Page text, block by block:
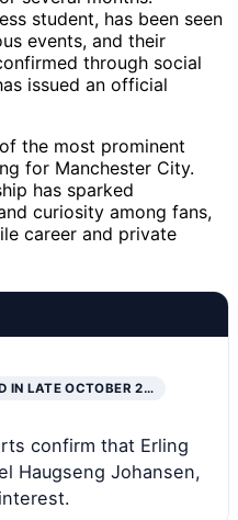
student, has been seen
events, and their
through social
issued an official
the most prominent
for Manchester City.
has sparked
curiosity among fans,
career and private
IN LATE OCTOBER 2…
confirm that Erling
Haugseng Johansen,